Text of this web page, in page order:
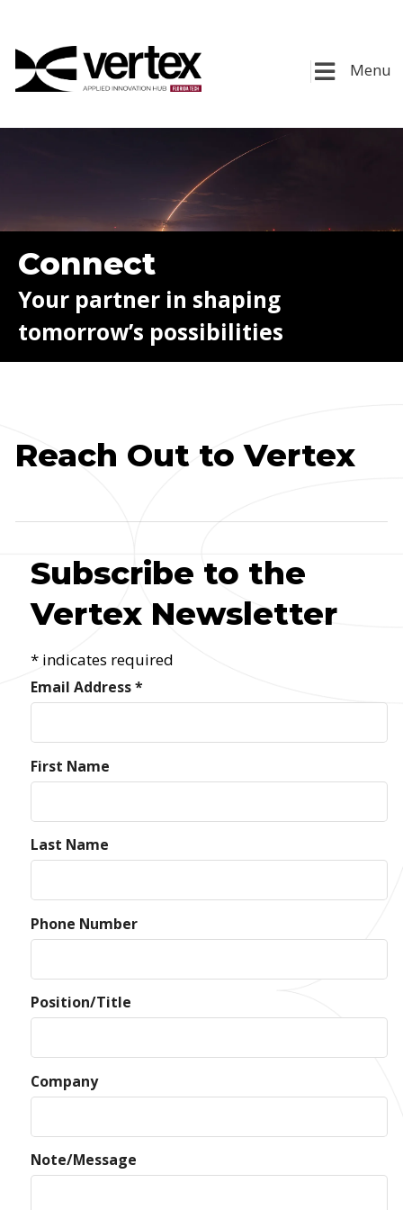
Menu
Connect
Your partner in shaping
tomorrow’s possibilities
Reach Out to Vertex
Subscribe to the
Vertex Newsletter
* indicates required
Email Address*
First Name
Last Name
Phone Number
Position/Title
Company
Note/Message